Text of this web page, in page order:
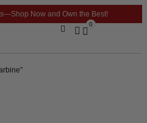
Now and Own the Best!
0